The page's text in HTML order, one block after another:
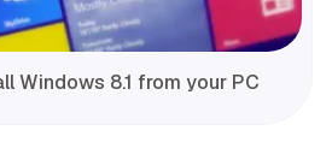
Windows 8.1 from your PC